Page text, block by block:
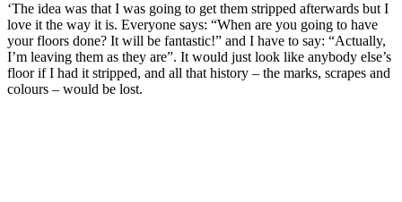
‘The idea was that I was going to get them stripped afterwards but I
love it the way it is. Everyone says: “When are you going to have
your floors done? It will be fantastic!” and I have to say: “Actually,
I’m leaving them as they are”. It would just look like anybody else’s
floor if I had it stripped, and all that history – the marks, scrapes and
colours – would be lost.